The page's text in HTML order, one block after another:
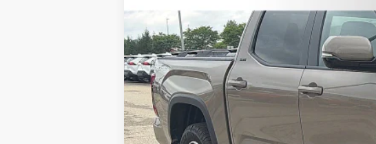
Dealer Adjustment:
Doc Fee
Advertised Price82
Available Cash Offers:
Discount Advertised Price: